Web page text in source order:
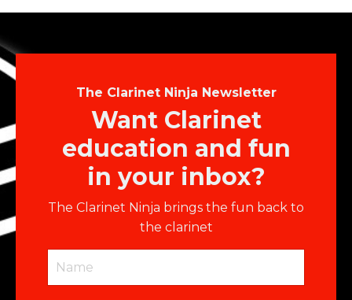
The Clarinet Ninja Newsletter
Want Clarinet
education and fun
in your inbox?
The Clarinet Ninja brings the fun back to
the clarinet